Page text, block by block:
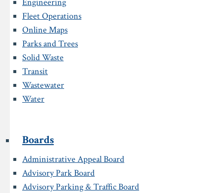
Fleet Operations
Online Maps
Parks and Trees
Solid Waste
Transit
Wastewater
Water
Boards
Administrative Appeal Board
Advisory Park Board
Advisory Parking & Traffic Board